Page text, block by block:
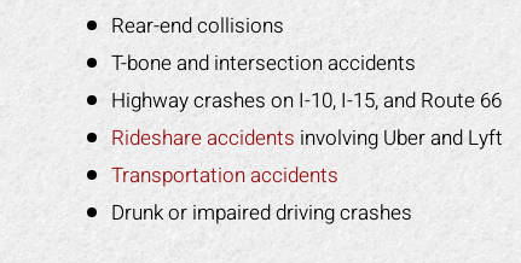
Rear-end collisions
T-bone and intersection accidents
Highway crashes on I-10, I-15, and Route 66
Rideshare accidents involving Uber and Lyft
Transportation accidents
Drunk or impaired driving crashes